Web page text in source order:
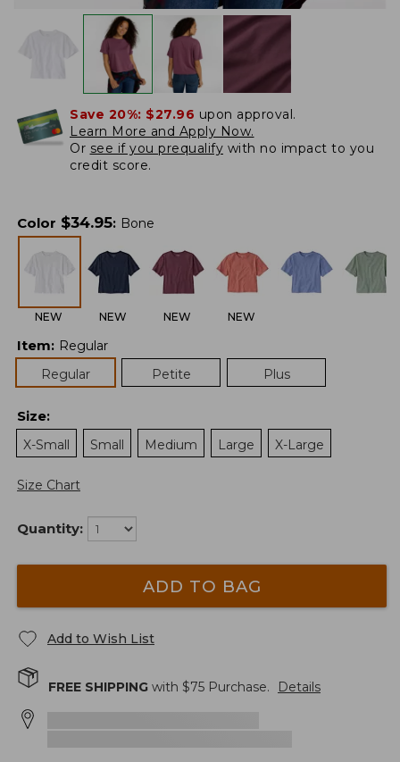
Save 20%: $27.96 upon approval.
Learn More and Apply Now.
Or see if you prequalify with no impact to you
credit score.
Color $34.95: Bone
NEW NEW NEW NEW
Item: Regular
Regular
Petite Plus
Size:
X-Small
Small Medium Large X-Large
Size Chart
Quantity:
ADD TO BAG
Add to Wish List
FREE SHIPPING with $75 Purchase. Details